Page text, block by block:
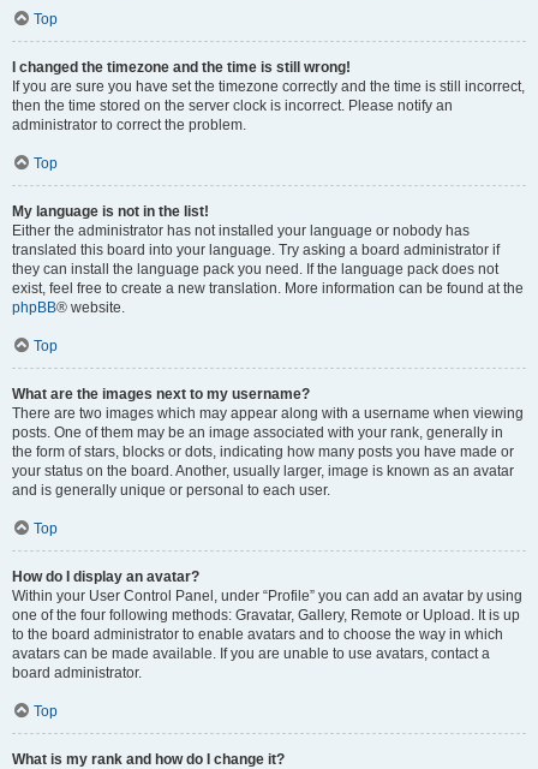
Top
I changed the timezone and the time is still wrong!
If you are sure you have set the timezone correctly and the time is still incorrect,
then the time stored on the server clock is incorrect. Please notify an
administrator to correct the problem.
Top
My language is not in the list!
Either the administrator has not installed your language or nobody has
translated this board into your language. Try asking a board administrator if
they can install the language pack you need. If the language pack does not
exist, feel free to create a new translation. More information can be found at the
phpBB® website.
Top
What are the images next to my username?
There are two images which may appear along with a username when viewing
posts. One of them may be an image associated with your rank, generally in
the form of stars, blocks or dots, indicating how many posts you have made or
your status on the board. Another, usually larger, image is known as an avatar
and is generally unique or personal to each user.
Top
How do I display an avatar?
Within your User Control Panel, under “Profile” you can add an avatar by using
one of the four following methods: Gravatar, Gallery, Remote or Upload. It is up
to the board administrator to enable avatars and to choose the way in which
avatars can be made available. If you are unable to use avatars, contact a
board administrator.
Top
What is my rank and how do I change it?